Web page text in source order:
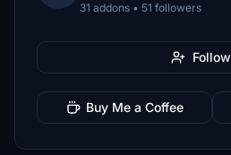
31 addons • 51 followers
Follow
Buy Me a Coffee